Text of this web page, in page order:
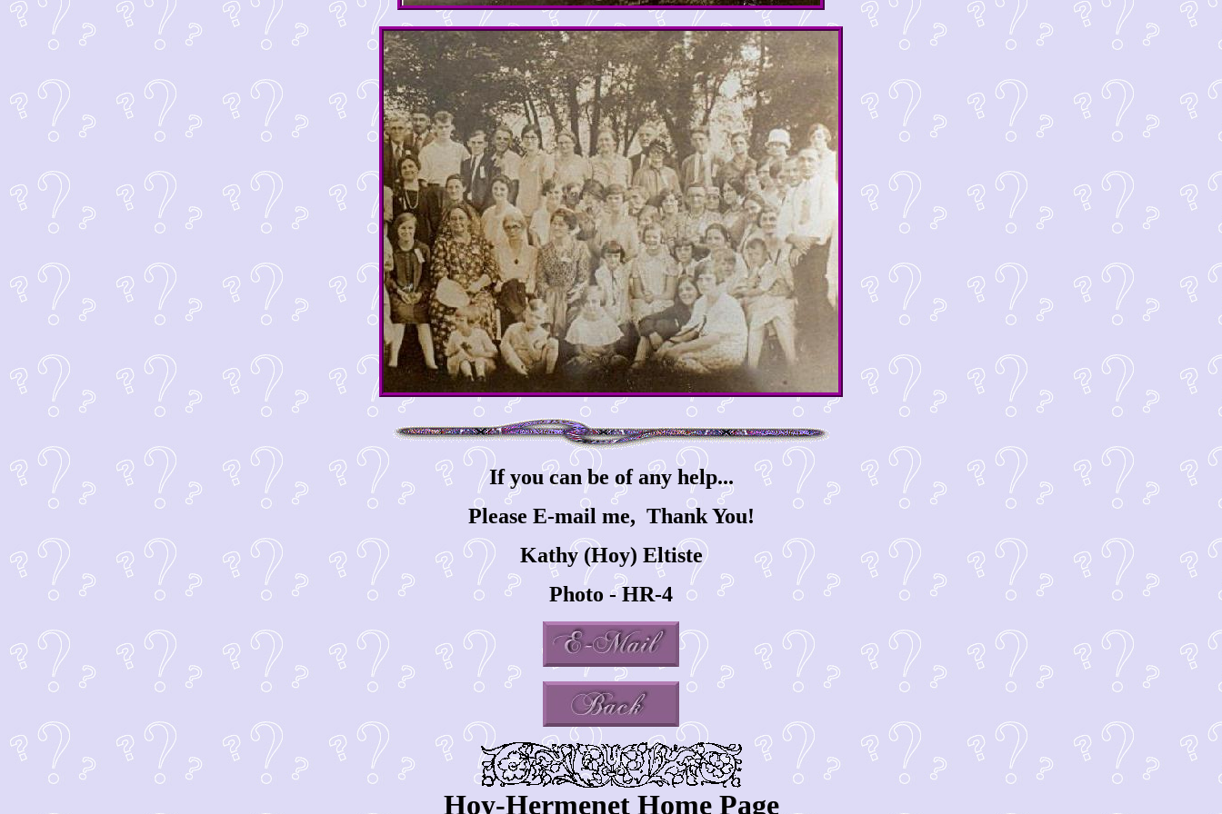
If you can be of any help...
Please E-mail me, Thank You!
Kathy (Hoy) Eltiste
Photo - HR-4
Hoy-Hermenet Home Page